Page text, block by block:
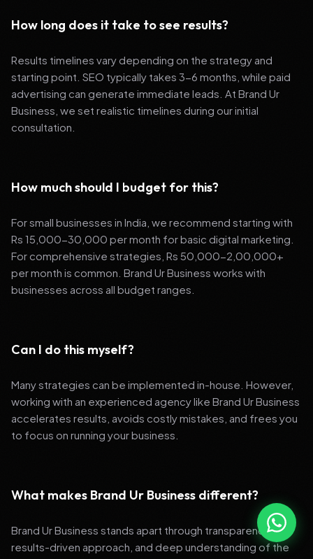
How long does it take to see results?
Results timelines vary depending on the strategy and
starting point. SEO typically takes 3-6 months, while paid
advertising can generate immediate leads. At Brand Ur
Business, we set realistic timelines during our initial
consultation.
How much should I budget for this?
For small businesses in India, we recommend starting with
Rs 15,000-30,000 per month for basic digital marketing.
For comprehensive strategies, Rs 50,000-2,00,000+
per month is common. Brand Ur Business works with
businesses across all budget ranges.
Can I do this myself?
Many strategies can be implemented in-house. However,
working with an experienced agency like Brand Ur Business
accelerates results, avoids costly mistakes, and frees you
to focus on running your business.
What makes Brand Ur Business different?
Brand Ur Business stands apart through transparency,
results-driven approach, and deep understanding of the